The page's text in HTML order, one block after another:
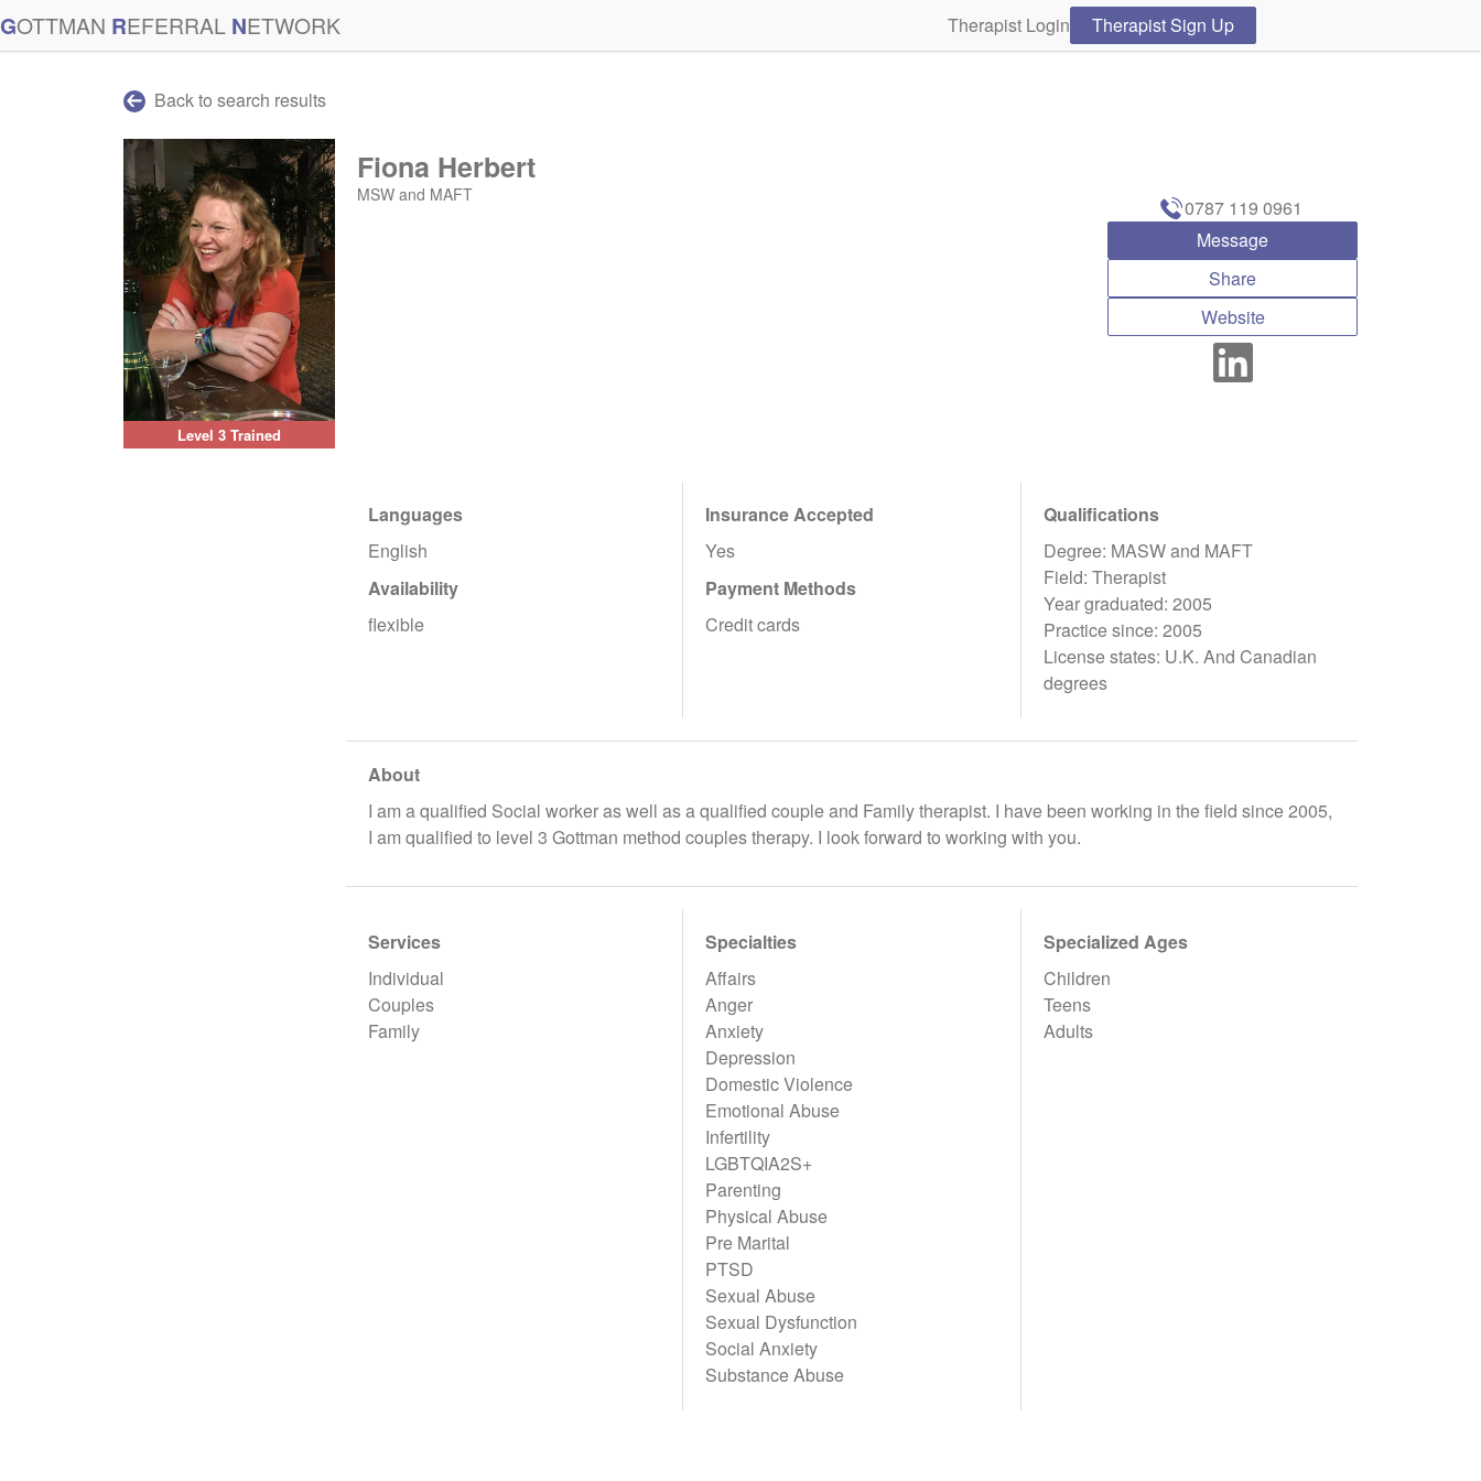
GOTTMAN REFERRAL NETWORK Therapist Login Therapist Sign Up
Back to search results
Level 3 Trained
Fiona Herbert
MSW and MAFT
0787 119 0961
Message
Share
Website
Languages
English
Availability
flexible
Insurance Accepted
Yes
Payment Methods
Credit cards
Qualifications
Degree: MASW and MAFT
Field: Therapist
Year graduated: 2005
Practice since: 2005
License states: U.K. And Canadian
degrees
About
I am a qualified Social worker as well as a qualified couple and Family therapist. I have been working in the field since 2005,
I am qualified to level 3 Gottman method couples therapy. I look forward to working with you.
Services
Individual
Couples
Family
Specialties
Affairs
Anger
Anxiety
Depression
Domestic Violence
Emotional Abuse
Infertility
LGBTQIA2S+
Parenting
Physical Abuse
Pre Marital
PTSD
Sexual Abuse
Sexual Dysfunction
Social Anxiety
Substance Abuse
Specialized Ages
Children
Teens
Adults